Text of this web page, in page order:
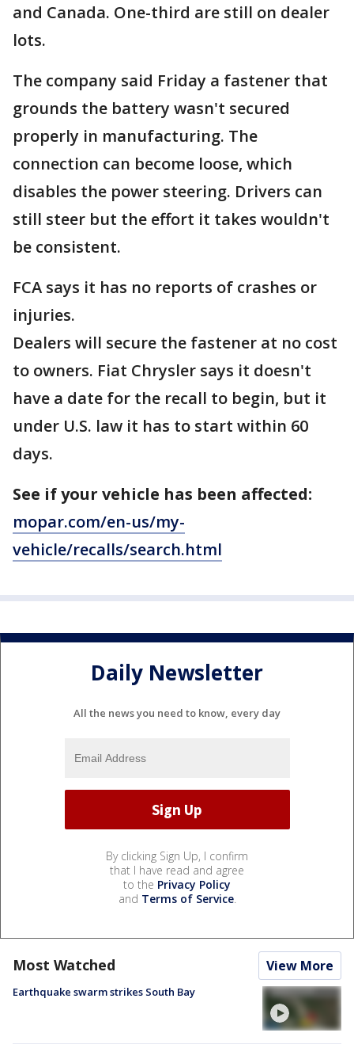
and Canada. One-third are still on dealer
lots.
The company said Friday a fastener that
grounds the battery wasn't secured
properly in manufacturing. The
connection can become loose, which
disables the power steering. Drivers can
still steer but the effort it takes wouldn't
be consistent.
FCA says it has no reports of crashes or
injuries.
Dealers will secure the fastener at no cost
to owners. Fiat Chrysler says it doesn't
have a date for the recall to begin, but it
under U.S. law it has to start within 60
days.
See if your vehicle has been affected:
mopar.com/en-us/my-
vehicle/recalls/search.html
Daily Newsletter
All the news you need to know, every day
By clicking Sign Up, I confirm
that I have read and agree
to the Privacy Policy
and Terms of Service.
Most Watched View More
Earthquake swarm strikes South Bay